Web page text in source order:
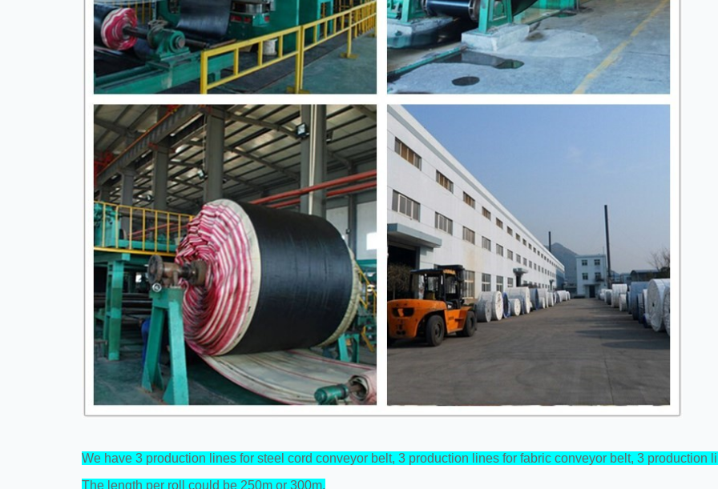
We have 3 production lines for steel cord conveyor belt, 3 production lines for fabric conveyor belt, 3 production
The length per roll could be 250m or 300m.